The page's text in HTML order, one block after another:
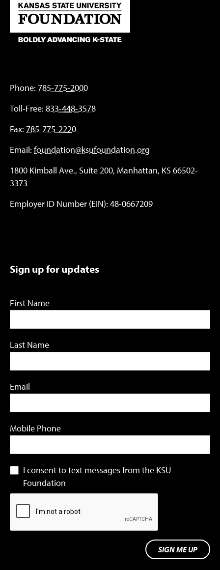
Phone: 785-775-2000
Toll-Free: 833-448-3578
Fax: 785-775-2220
Email: foundation@ksufoundation.org
1800 Kimball Ave., Suite 200, Manhattan, KS 66502-
3373
Employer ID Number (EIN): 48-0667209
Sign up for updates
First Name
Last Name
Email
Mobile Phone
I consent to text messages from the KSU
Foundation
SIGN ME UP